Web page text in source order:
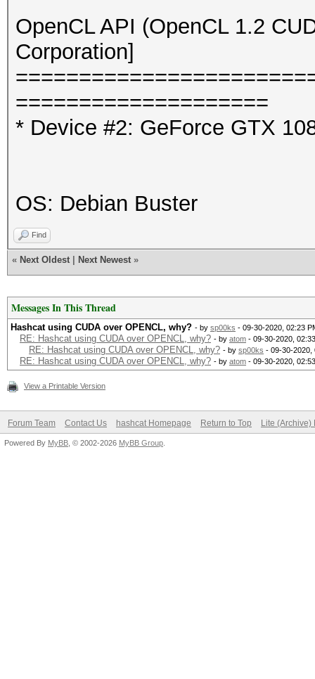
OpenCL API (OpenCL 1.2
Corporation]
====================
* Device #2: GeForce GTX
OS: Debian Buster
Find
« Next Oldest Next Newest »
Messages In This Thread
Hashcat using CUDA over OPENCL, why? - by sp00ks - 09-30-2020, 02:23
RE: Hashcat using CUDA over OPENCL, why? - by atom - 09-30-2020,
RE: Hashcat using CUDA over OPENCL, why? - by sp00ks - 09-30-2020,
RE: Hashcat using CUDA over OPENCL, why? - by atom - 09-30-2020,
View a Printable Version
Forum Team Contact Us hashcat Homepage Return to Top Lite (Archive)
Powered By MyBB , © 2002-2026 MyBB Group